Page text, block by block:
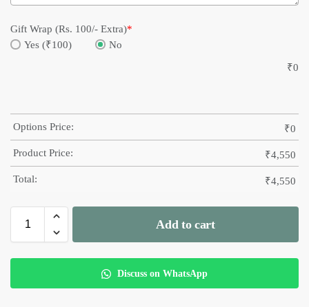
Gift Wrap (Rs. 100/- Extra)*
Yes (₹100)
No
₹0
Options Price: ₹0
Product Price: ₹4,550
Total: ₹4,550
Add to cart
Discuss on WhatsApp